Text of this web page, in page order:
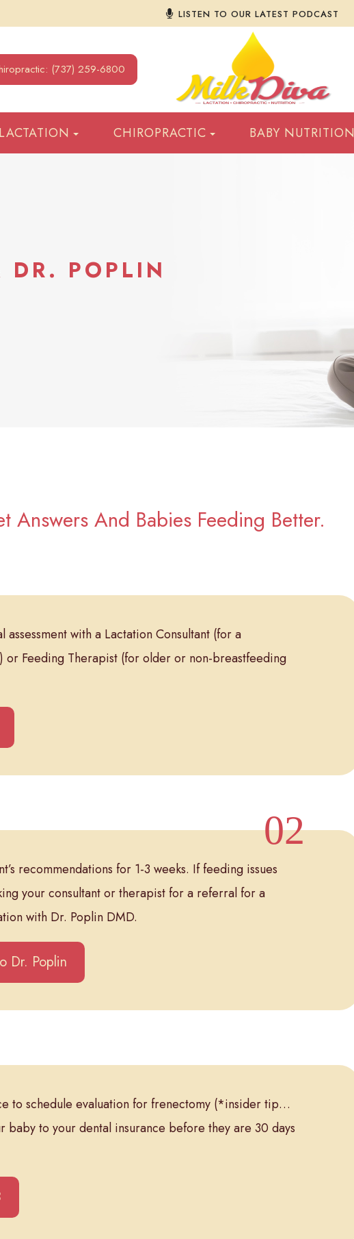
LISTEN TO OUR LATEST PODCAST
(737) 259-6800
LACTATION CHIROPRACTIC BABY NUTRITION
POPLIN
Answers And Babies Feeding Better.
assessment with a Lactation Consultant (for a
or Feeding Therapist (for older or non-breastfeeding
recommendations for 1-3 weeks. If feeding issues
your consultant or therapist for a referral for a
with Dr. Poplin DMD.
Dr. Poplin
to schedule evaluation for frenectomy (*insider tip…
baby to your dental insurance before they are 30 days